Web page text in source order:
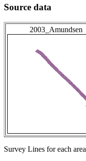
Source data
2003_Amundsen
Survey Lines for each area